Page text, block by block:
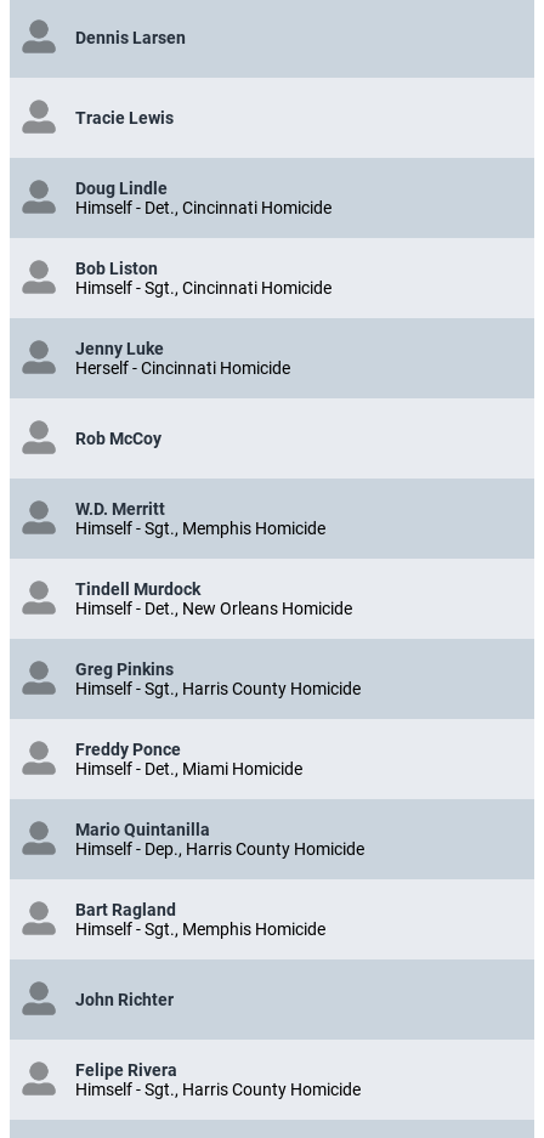
Dennis Larsen
Tracie Lewis
Doug Lindle
Himself - Det., Cincinnati Homicide
Bob Liston
Himself - Sgt., Cincinnati Homicide
Jenny Luke
Herself - Cincinnati Homicide
Rob McCoy
W.D. Merritt
Himself - Sgt., Memphis Homicide
Tindell Murdock
Himself - Det., New Orleans Homicide
Greg Pinkins
Himself - Sgt., Harris County Homicide
Freddy Ponce
Himself - Det., Miami Homicide
Mario Quintanilla
Himself - Dep., Harris County Homicide
Bart Ragland
Himself - Sgt., Memphis Homicide
John Richter
Felipe Rivera
Himself - Sgt., Harris County Homicide